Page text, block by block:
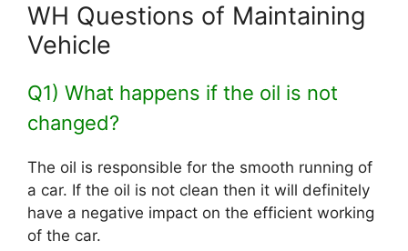
WH Questions of Maintaining
Vehicle
Q1) What happens if the oil is not
changed?
The oil is responsible for the smooth running of
a car. If the oil is not clean then it will definitely
have a negative impact on the efficient working
of the car.